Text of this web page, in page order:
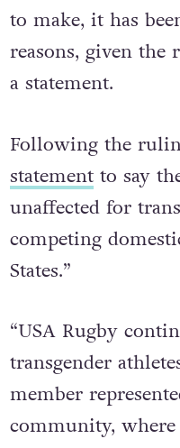
and, while this has
to make, it has
reasons, given the
Following the
statementto say
unaffected for
competing
“USA Rugby
transgender
member